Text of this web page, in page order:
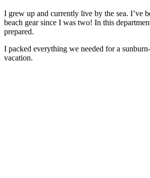
I grew up and currently live by the sea. I’ve
beach gear since I was two! In this
prepared.
I packed everything we needed for a
vacation.